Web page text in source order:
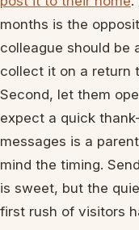
months is the
colleague should be
collect it on a return
Second, let them
expect a quick
messages is a
mind the timing.
is sweet, but the
first rush of visitors